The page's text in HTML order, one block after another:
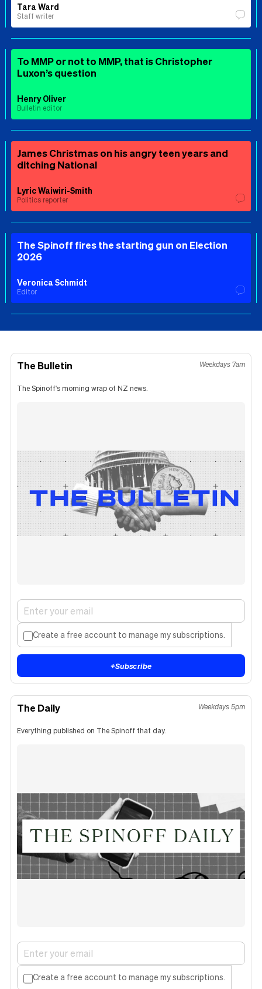
Tara Ward
Staff writer
To MMP or not to MMP, that is Christopher
Luxon’s question
Henry Oliver
Bulletin editor
James Christmas on his angry teen years and
ditching National
Lyric Waiwiri-Smith
Politics reporter
The Spinoff fires the starting gun on Election
2026
Veronica Schmidt
Editor
The Bulletin Weekdays 7am
The Spinoff's morning wrap of NZ news.
Create a free account to manage my subscriptions.
+Subscribe
The Daily Weekdays 5pm
Everything published on The Spinoff that day.
Create a free account to manage my subscriptions.